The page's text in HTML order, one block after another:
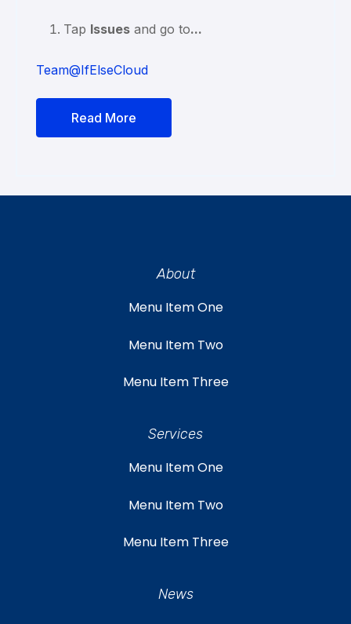
Tap Issues and go to...
Team@IfElseCloud
Read More
About
Menu Item One
Menu Item Two
Menu Item Three
Services
Menu Item One
Menu Item Two
Menu Item Three
News